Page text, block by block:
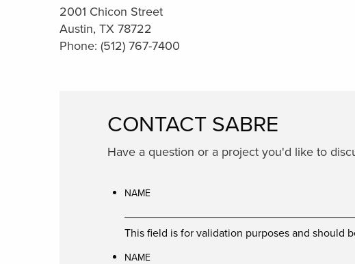
2001 Chicon Street
Austin, TX 78722
Phone: (512) 767-7400
CONTACT SABRE
Have a question or a project you'd like to
NAME
This field is for validation purposes and should
NAME